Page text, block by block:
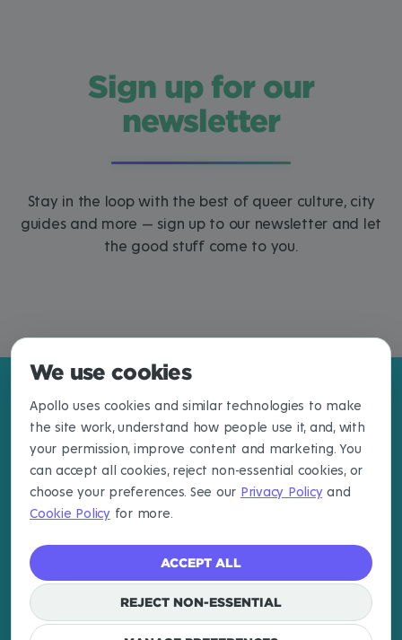
We use cookies
Apollo uses cookies and similar technologies to make
the site work, understand how people use it, and, with
your permission, improve content and marketing. You
can accept all cookies, reject non-essential cookies, or
choose your preferences. See our Privacy Policyand
Cookie Policyfor more.
ACCEPT ALL
REJECT NON-ESSENTIAL
Sign up for our
newsletter
Stay in the loop with the best of queer culture, city
guides and more — sign up to our newsletter and let
the good stuff come to you.
EXPLORE
Destinations
LEARN MORE
About
CONNECT
Newsletter